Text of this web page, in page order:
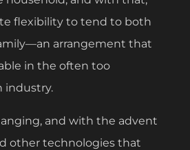
flexibility to tend to both
arrangement that
in the often too
industry.
and with the advent
other technologies that